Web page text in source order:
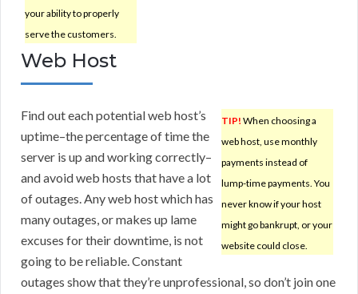
your ability to properly
serve the customers.
Web Host
TIP! When choosing a
web host, use monthly
payments instead of
lump-time payments. You
never know if your host
might go bankrupt, or your
website could close.
Find out each potential web host’s
uptime–the percentage of time the
server is up and working correctly–
and avoid web hosts that have a lot
of outages. Any web host which has
many outages, or makes up lame
excuses for their downtime, is not
going to be reliable. Constant
outages show that they’re unprofessional, so don’t join one